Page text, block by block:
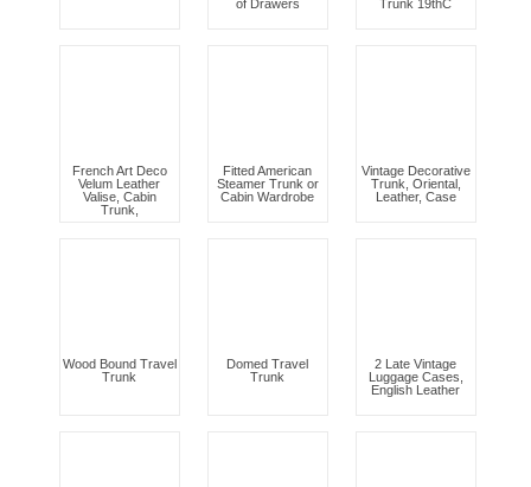
of Drawers
Trunk 19thC
French Art Deco
Velum Leather
Valise, Cabin
Trunk,
Fitted American
Steamer Trunk or
Cabin Wardrobe
Vintage Decorative
Trunk, Oriental,
Leather, Case
Wood Bound Travel
Trunk
Domed Travel
Trunk
2 Late Vintage
Luggage Cases,
English Leather